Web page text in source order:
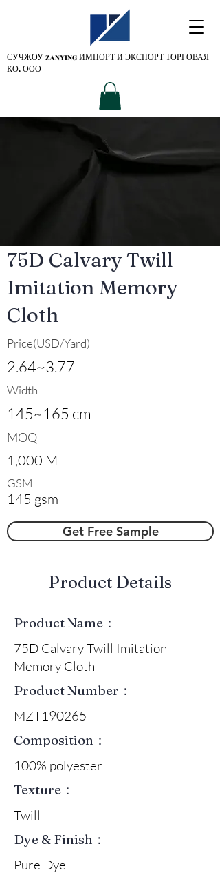
СУЧЖОУ ZANYINGИМПОРТ И ЭКСПОРТ ТОРГОВАЯ
КО. ООО
75D Calvary Twill
Imitation Memory
Cloth
Price(USD/Yard)
2.64~3.77
Width
145~165 cm
MOQ
1,000 M
GSM
145 gsm
Get Free Sample
​Product Details
Product Name：
75D Calvary Twill Imitation
Memory Cloth
Product Number：
MZT190265
Composition：
100% polyester
Texture：
Twill
Dye & Finish：
Pure Dye